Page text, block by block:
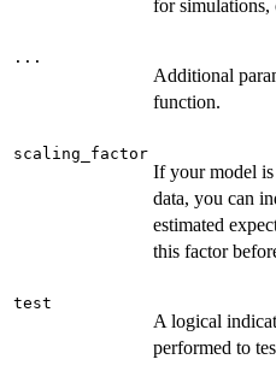
for simulations,
...
Additional
function.
scaling_factor
If your model
data, you can
estimated
this factor
test
A logical
performed to